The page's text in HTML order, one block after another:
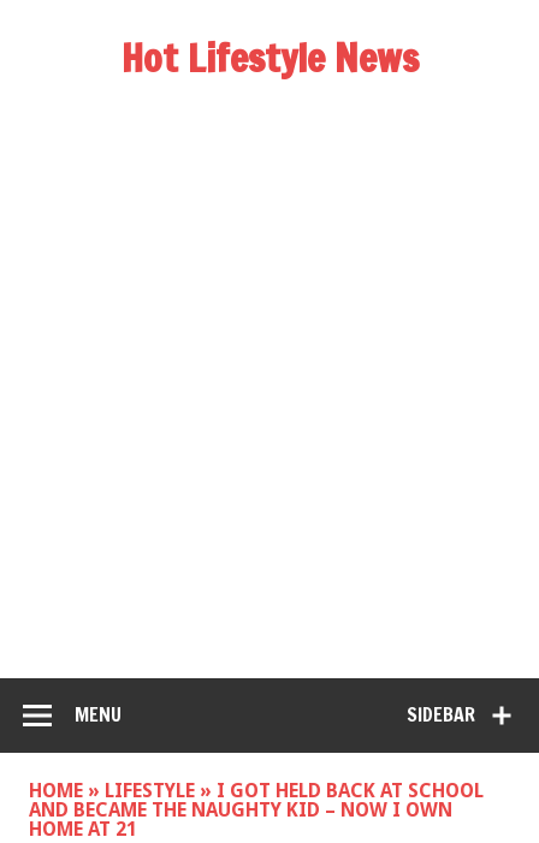
Hot Lifestyle News
SIDEBAR
MENU
HOME » LIFESTYLE » I GOT HELD BACK AT SCHOOL
AND BECAME THE NAUGHTY KID – NOW I OWN
HOME AT 21